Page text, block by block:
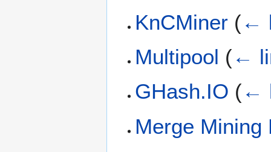
KnCMiner (←
Multipool (←
GHash.IO (←
Merge Mining